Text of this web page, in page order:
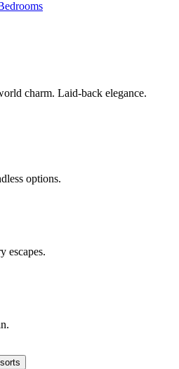
charm. Laid-back elegance.
options.
escapes.